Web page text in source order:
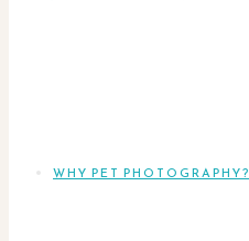
WHY PET PHOTOGRAPHY?